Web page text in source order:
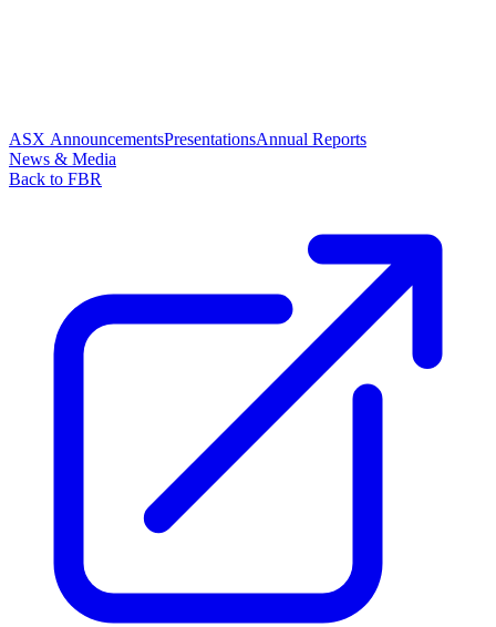
ASX AnnouncementsPresentationsAnnual Reports
News & Media
Back to FBR